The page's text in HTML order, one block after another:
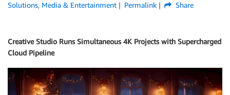
Solutions, Media & Entertainment Permalink Share
Creative Studio Runs Simultaneous 4K Projects with Supercharged
Cloud Pipeline